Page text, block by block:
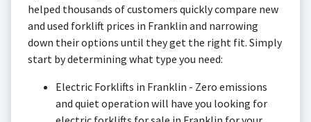
helped thousands of customers quickly compare new
and used forklift prices in Franklin and narrowing
down their options until they get the right fit. Simply
start by determining what type you need:
Electric Forklifts in Franklin - Zero emissions
and quiet operation will have you looking for